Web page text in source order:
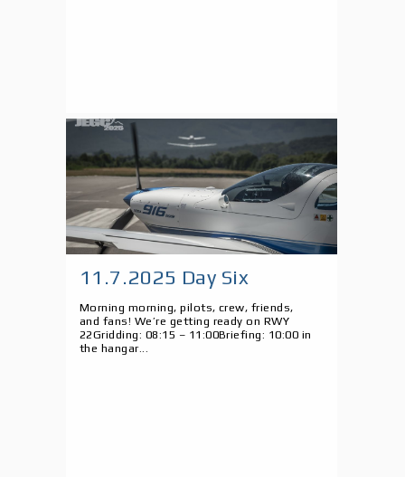
11.7.2025 Day Six
Morning morning, pilots, crew, friends,
and fans! We’re getting ready on RWY
22Gridding: 08:15 – 11:00Briefing: 10:00 in
the hangar...